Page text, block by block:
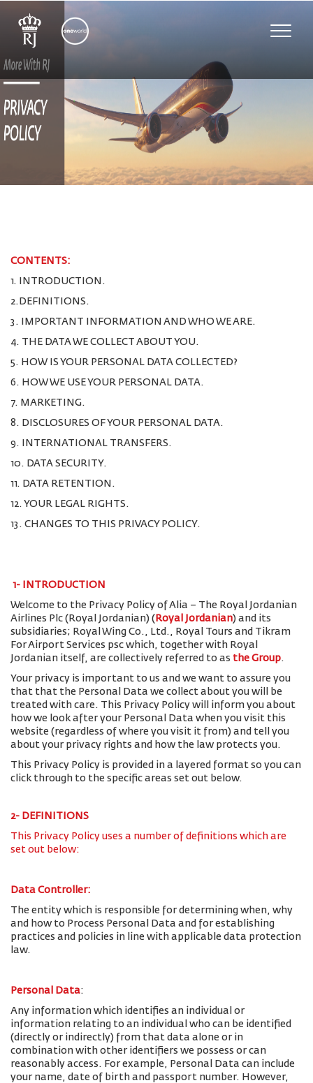
Toggle
CONTENTS:
1. INTRODUCTION.
2.DEFINITIONS.
3. IMPORTANT INFORMATION AND WHO WE ARE.
4. THE DATA WE COLLECT ABOUT YOU.
5. HOW IS YOUR PERSONAL DATA COLLECTED?
6. HOW WE USE YOUR PERSONAL DATA.
7. MARKETING.
8. DISCLOSURES OF YOUR PERSONAL DATA.
9. INTERNATIONAL TRANSFERS.
10. DATA SECURITY.
11. DATA RETENTION.
12. YOUR LEGAL RIGHTS.
13. CHANGES TO THIS PRIVACY POLICY.
1- INTRODUCTION
Welcome to the Privacy Policy of Alia – The Royal Jordanian
Airlines Plc (Royal Jordanian) ( Royal Jordanian) and its
subsidiaries; Royal Wing Co., Ltd., Royal Tours and Tikram
For Airport Services psc which, together with Royal
Jordanian itself, are collectively referred to as the Group.
Your privacy is important to us and we want to assure you
that that the Personal Data we collect about you will be
treated with care. This Privacy Policy will inform you about
how we look after your Personal Data when you visit this
website (regardless of where you visit it from) and tell you
about your privacy rights and how the law protects you.
This Privacy Policy is provided in a layered format so you can
click through to the specific areas set out below.
2- DEFINITIONS
This Privacy Policy uses a number of definitions which are
set out below:
Data Controller:
The entity which is responsible for determining when, why
and how to Process Personal Data and for establishing
practices and policies in line with applicable data protection
law.
Personal Data:
Any information which identifies an individual or
information relating to an individual who can be identified
(directly or indirectly) from that data alone or in
combination with other identifiers we possess or can
reasonably access. For example, Personal Data can include
your name, date of birth and passport number. However,